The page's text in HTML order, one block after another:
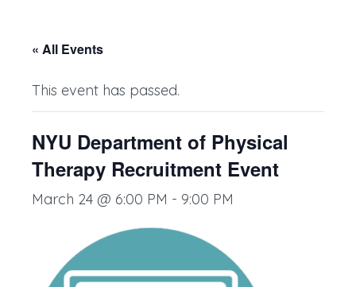
« All Events
This event has passed.
NYU Department of Physical
Therapy Recruitment Event
March 24 @ 6:00 PM - 9:00 PM